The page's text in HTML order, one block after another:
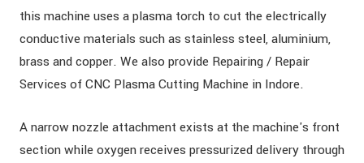
this machine uses a plasma torch to cut the electrically
conductive materials such as stainless steel, aluminium,
brass and copper. We also provide Repairing / Repair
Services of CNC Plasma Cutting Machine in Indore.
A narrow nozzle attachment exists at the machine's front
section while oxygen receives pressurized delivery through